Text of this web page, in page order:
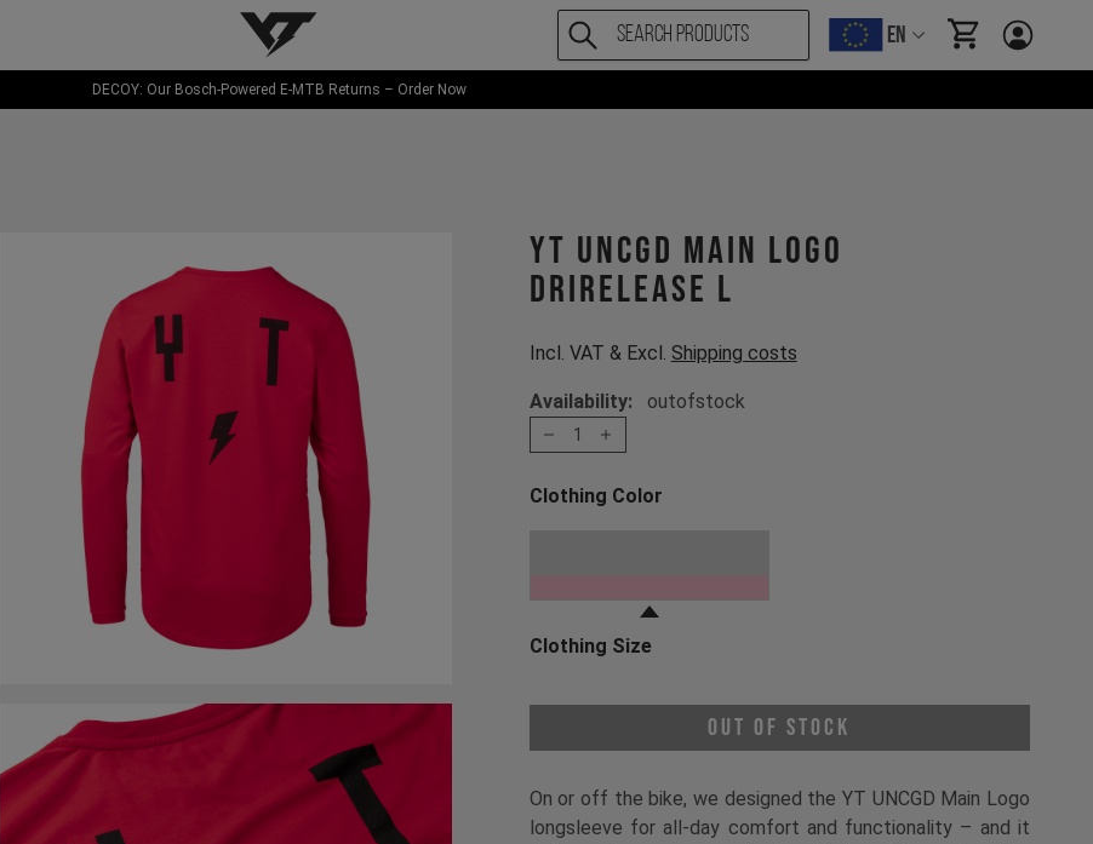
YT-Industries EN items in cart,
DECOY: Our Bosch-Powered E-MTB Returns – Order Now
YT UNCGD MAIN LOGO
drirelease L
Incl. VAT & Excl. Shipping costs
Availability: outofstock
1
Clothing Color
Clothing Size
Out of Stock
On or off the bike, we designed the YT UNCGD Main Logo
longsleeve for all-day comfort and functionality – and it